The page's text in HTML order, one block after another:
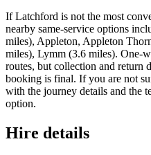
If Latchford is not the most
nearby same-service options
miles), Appleton, Appleton
miles), Lymm (3.6 miles). One-
routes, but collection and return
booking is final. If you are not
with the journey details and the
option.
Hire details